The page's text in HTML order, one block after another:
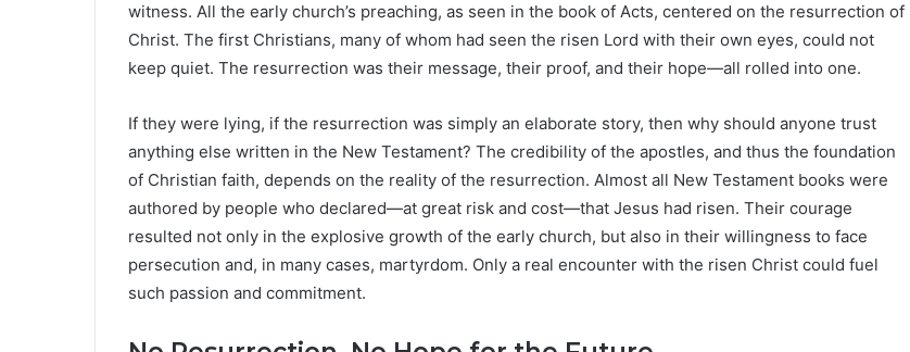
witness. All the early church’s preaching, as seen in the book of Acts, centered on the resurrection of
Christ. The first Christians, many of whom had seen the risen Lord with their own eyes, could not
keep quiet. The resurrection was their message, their proof, and their hope—all rolled into one.
If they were lying, if the resurrection was simply an elaborate story, then why should anyone trust
anything else written in the New Testament? The credibility of the apostles, and thus the foundation
of Christian faith, depends on the reality of the resurrection. Almost all New Testament books were
authored by people who declared—at great risk and cost—that Jesus had risen. Their courage
resulted not only in the explosive growth of the early church, but also in their willingness to face
persecution and, in many cases, martyrdom. Only a real encounter with the risen Christ could fuel
such passion and commitment.